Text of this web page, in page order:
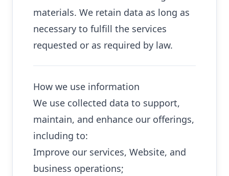
materials. We retain data as long as
necessary to fulfill the services
requested or as required by law.
How we use information
We use collected data to support,
maintain, and enhance our offerings,
including to:
Improve our services, Website, and
business operations;